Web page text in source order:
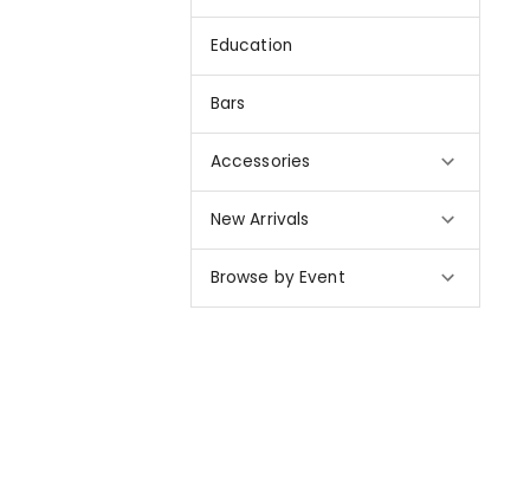
Education
Bars
Accessories
New Arrivals
Browse by Event